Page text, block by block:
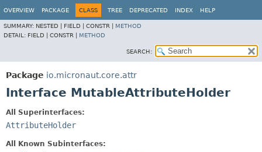
OVERVIEW PACKAGE CLASS TREE DEPRECATED INDEX HELP
SUMMARY: NESTED | FIELD | CONSTR | METHOD
DETAIL: FIELD | CONSTR | METHOD
SEARCH:
Package io.micronaut.core.attr
Interface MutableAttributeHolder
All Superinterfaces:
AttributeHolder
All Known Subinterfaces: